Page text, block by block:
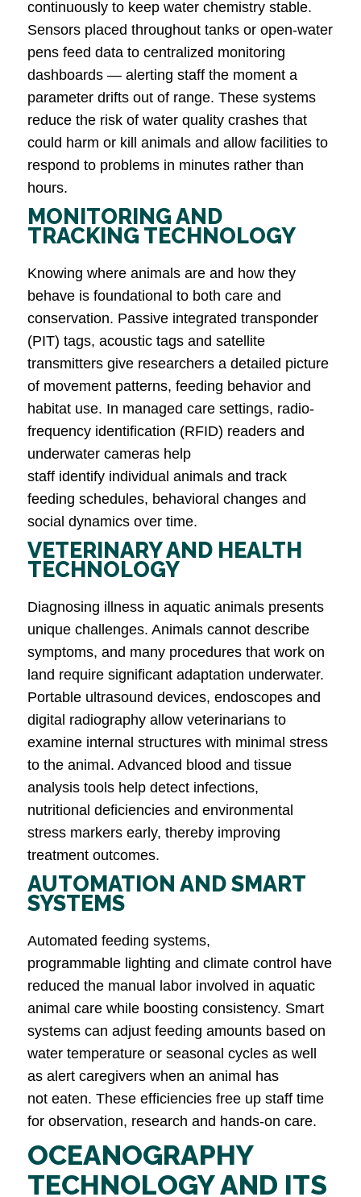
continuously to keep water chemistry stable.
Sensors placed throughout tanks or open-water
pens feed data to centralized monitoring
dashboards — alerting staff the moment a
parameter drifts out of range. These systems
reduce the risk of water quality crashes that
could harm or kill animals and allow facilities to
respond to problems in minutes rather than
hours.
MONITORING AND
TRACKING TECHNOLOGY
Knowing where animals are and how they
behave is foundational to both care and
conservation. Passive integrated transponder
(PIT) tags, acoustic tags and satellite
transmitters give researchers a detailed picture
of movement patterns, feeding behavior and
habitat use. In managed care settings, radio-
frequency identification (RFID) readers and
underwater cameras help
staff identify individual animals and track
feeding schedules, behavioral changes and
social dynamics over time.
VETERINARY AND HEALTH
TECHNOLOGY
Diagnosing illness in aquatic animals presents
unique challenges. Animals cannot describe
symptoms, and many procedures that work on
land require significant adaptation underwater.
Portable ultrasound devices, endoscopes and
digital radiography allow veterinarians to
examine internal structures with minimal stress
to the animal. Advanced blood and tissue
analysis tools help detect infections,
nutritional deficiencies and environmental
stress markers early, thereby improving
treatment outcomes.
AUTOMATION AND SMART
SYSTEMS
Automated feeding systems,
programmable lighting and climate control have
reduced the manual labor involved in aquatic
animal care while boosting consistency. Smart
systems can adjust feeding amounts based on
water temperature or seasonal cycles as well
as alert caregivers when an animal has
not eaten. These efficiencies free up staff time
for observation, research and hands-on care.
OCEANOGRAPHY
TECHNOLOGY AND ITS